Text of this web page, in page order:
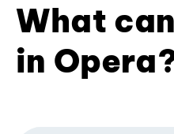
What
in